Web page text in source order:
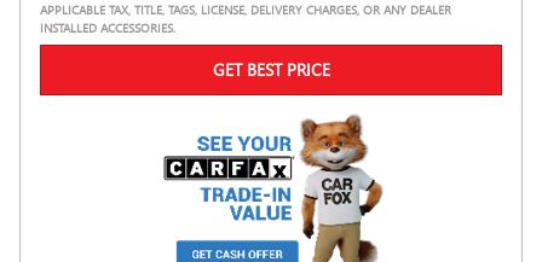
APPLICABLE TAX, TITLE, TAGS, LICENSE, DELIVERY CHARGES, OR ANY DEALER
INSTALLED ACCESSORIES.
GET BEST PRICE